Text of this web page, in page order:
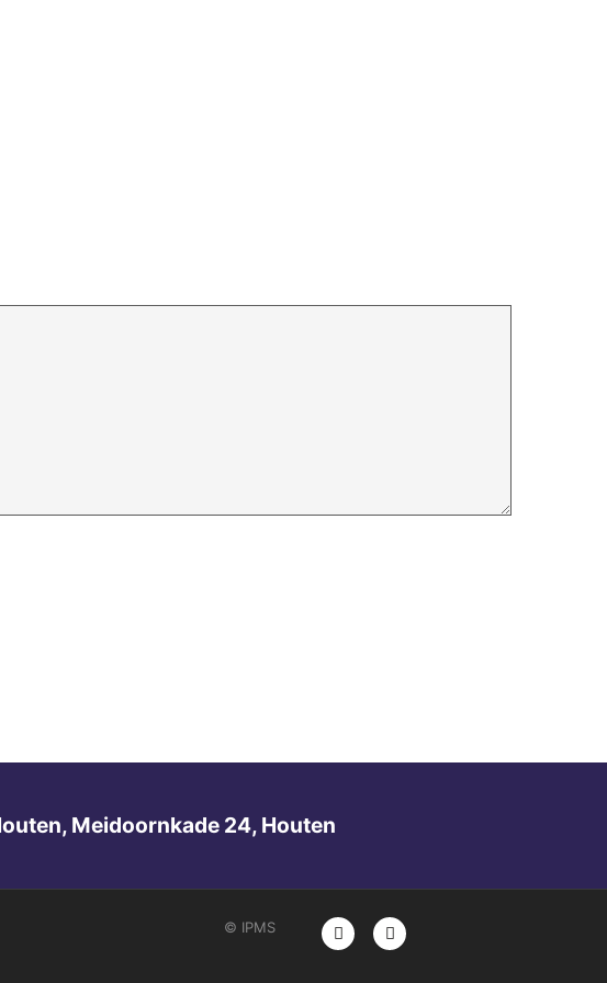
Meidoornkade 24, Houten
© IPMS